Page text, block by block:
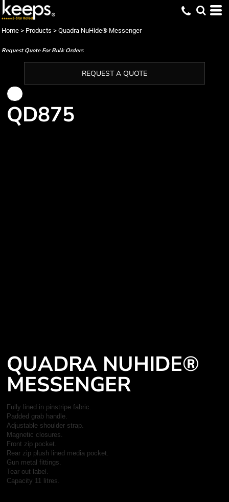
Home > Products > Quadra NuHide® Messenger
Request Quote For Bulk Orders
REQUEST A QUOTE
QD875
QUADRA NUHIDE®
MESSENGER
Fully lined in pinstripe fabric.
Padded grab handle.
Adjustable shoulder strap.
Magnetic closures.
Front zip pocket.
Rear zip plush lined media pocket.
Gun metal fittings.
Tear out label.
Capacity 11 litres.